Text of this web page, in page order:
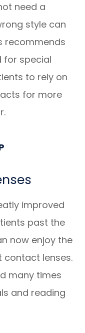
need a
style can
recommends
for special
to rely on
for more
improved
past the
now enjoy the
lenses.
many times
and reading